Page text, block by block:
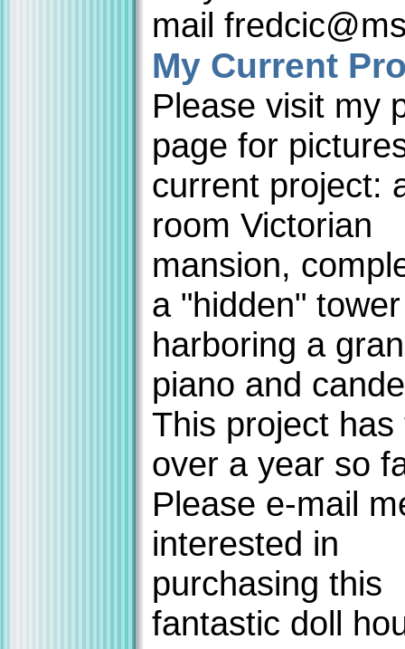
mail
My Current
Please visit my
page for
current project:
room Victorian
mansion,
a "hidden"
harboring a
piano and
This project has
over a year so
Please e-mail
interested in
purchasing this
fantastic doll